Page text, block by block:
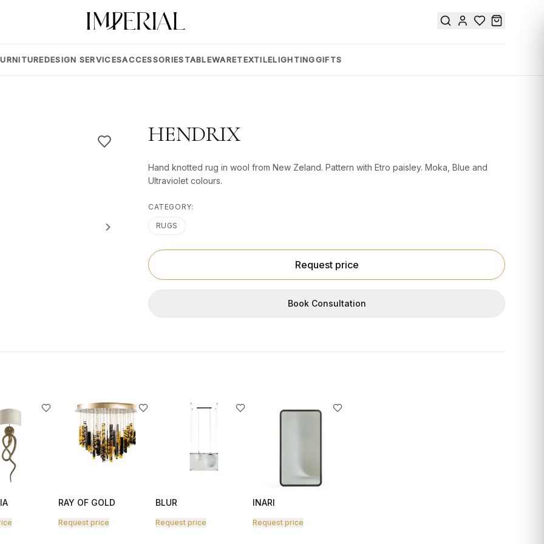
DESIGN SERVICESACCESSORIESTABLEWARETEXTILELIGHTINGGIFTS
HENDRIX
Hand knotted rug in wool from New Zeland. Pattern with Etro paisley. Moka, Blue and
Ultraviolet colours.
CATEGORY:
RUGS
Request price
Book Consultation
RAY OF GOLD
Request price
BLUR
Request price
INARI
Request price